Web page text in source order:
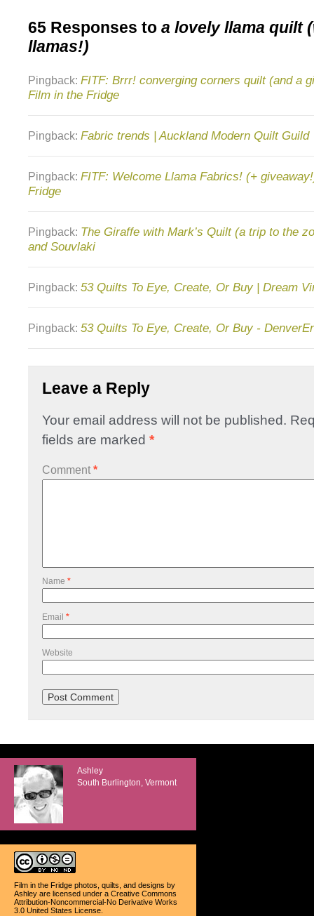
65 Responses to a lovely llama quilt
llamas!)
Pingback: FITF: Brrr! converging corners quilt (and a
Film in the Fridge
Pingback: Fabric trends | Auckland Modern Quilt Guild
Pingback: FITF: Welcome Llama Fabrics! (+
Fridge
Pingback: The Giraffe with Mark’s Quilt (a trip to the
and Souvlaki
Pingback: 53 Quilts To Eye, Create, Or Buy | Dream
Pingback: 53 Quilts To Eye, Create, Or Buy -
Leave a Reply
Your email address will not be published.
fields are marked *
Comment *
Name *
Email *
Website
Ashley
South Burlington, Vermont
Film in the Fridge photos, quilts, and designs by
Ashley are licensed under a Creative Commons
Attribution-Noncommercial-No Derivative Works
3.0 United States License